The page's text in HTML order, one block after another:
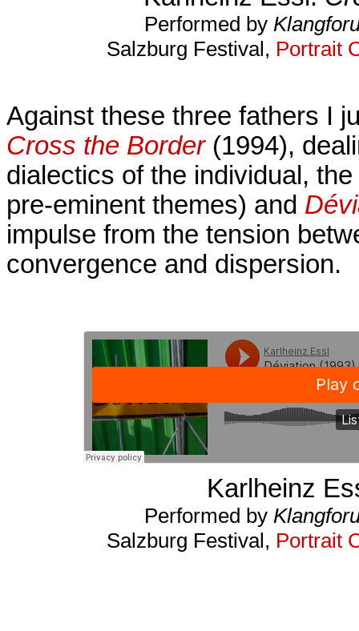
Performed by
Salzburg Festival, Portrait
Against these three fathers I
Cross the Border(1994),
dialectics of the individual,
pre-eminent themes) and
impulse from the tension
convergence and dispersion.
Karlheinz
Performed by
Salzburg Festival, Portrait